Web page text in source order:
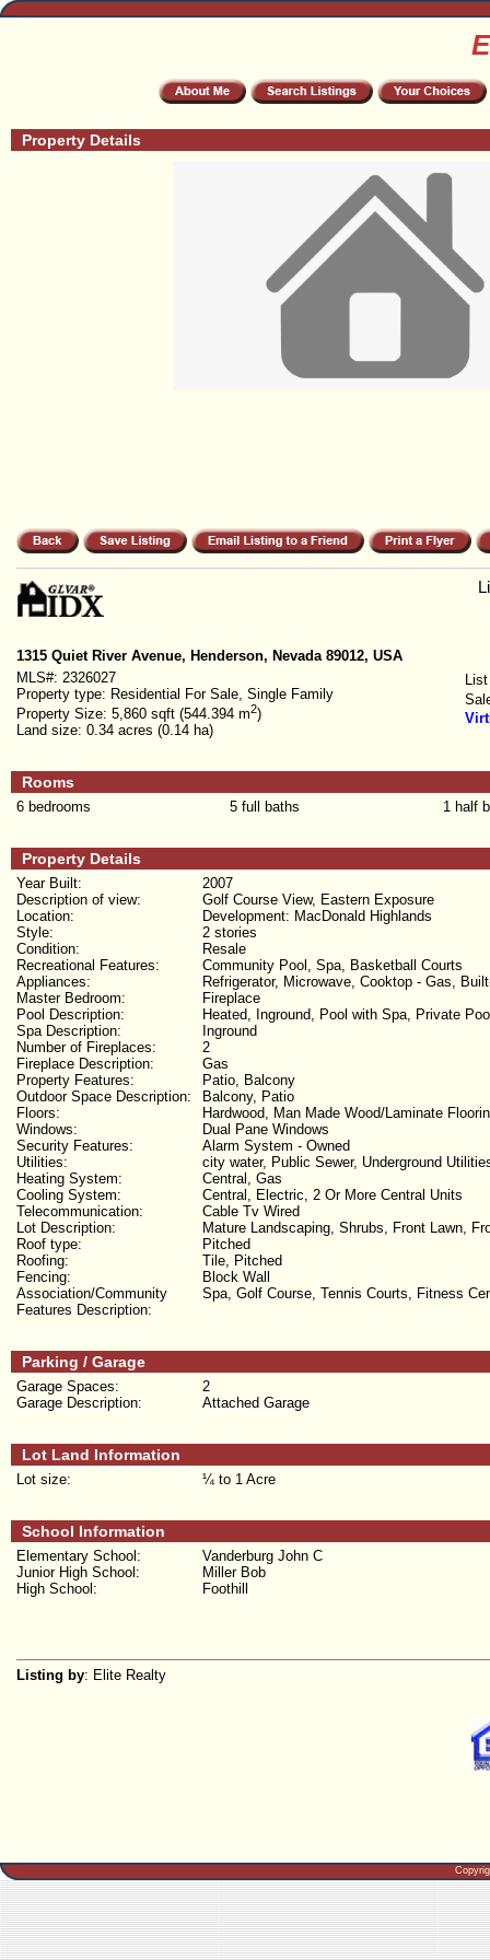
Property Details
1315 Quiet River Avenue, Henderson, Nevada 89012, USA
MLS#: 2326027
Property type: Residential For Sale, Single Family
Property Size: 5,860 sqft (544.394 m2)
Land size: 0.34 acres (0.14 ha)
Rooms
6 bedrooms 5 full baths 1 half
Property Details
2007
Year Built:
Golf Course View, Eastern Exposure
Description of view:
Development: MacDonald Highlands
Location:
2 stories
Style:
Resale
Condition:
Community Pool, Spa, Basketball Courts
Recreational Features:
Refrigerator, Microwave, Cooktop - Gas,
Appliances:
Fireplace
Master Bedroom:
Heated, Inground, Pool with Spa, Private
Pool Description:
Inground
Spa Description:
2
Number of Fireplaces:
Gas
Fireplace Description:
Patio, Balcony
Property Features:
Balcony, Patio
Outdoor Space Description:
Hardwood, Man Made Wood/Laminate
Floors:
Dual Pane Windows
Windows:
Alarm System - Owned
Security Features:
city water, Public Sewer, Underground
Utilities:
Central, Gas
Heating System:
Central, Electric, 2 Or More Central Units
Cooling System:
Cable Tv Wired
Telecommunication:
Mature Landscaping, Shrubs, Front Lawn,
Lot Description:
Pitched
Roof type:
Tile, Pitched
Roofing:
Block Wall
Fencing:
Spa, Golf Course, Tennis Courts, Fitness
Association/Community
Features Description:
Parking / Garage
2
Garage Spaces:
Attached Garage
Garage Description:
Lot Land Information
¼ to 1 Acre
Lot size:
School Information
Vanderburg John C
Elementary School:
Miller Bob
Junior High School:
Foothill
High School:
Listing by: Elite Realty